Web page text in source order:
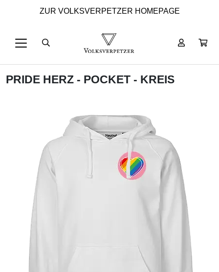
ZUR VOLKSVERPETZER HOMEPAGE
PRIDE HERZ - POCKET - KREIS